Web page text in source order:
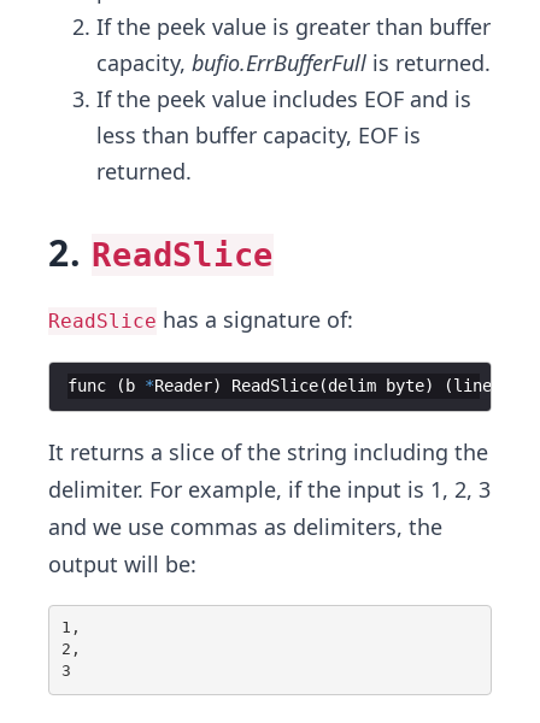
If the peek value is greater than buffer
capacity, bufio.ErrBufferFull is returned.
If the peek value includes EOF and is
less than buffer capacity, EOF is
returned.
2. ReadSlice
ReadSlice has a signature of:
func ( b *Reader) ReadSlice(delim byte) (line
It returns a slice of the string including the
delimiter. For example, if the input is 1, 2, 3
and we use commas as delimiters, the
output will be:
1,
2,